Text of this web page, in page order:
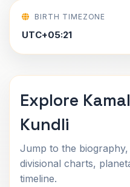
BIRTH TIMEZONE
UTC+05:21
Explore
Kundli
Jump to the
divisional charts,
timeline.